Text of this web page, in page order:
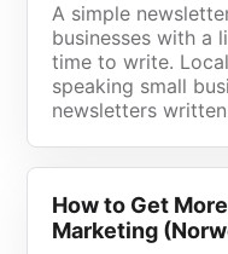
A simple
businesses with a
time to write.
speaking small
newsletters
How to Get
Marketing